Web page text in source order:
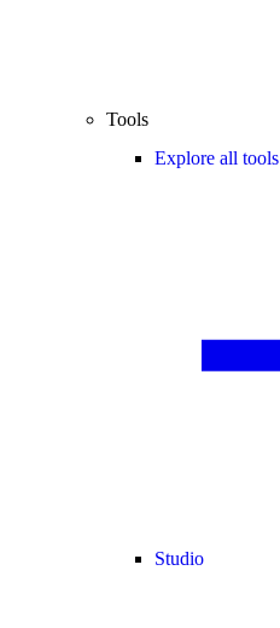
Tools
Explore all tools
Studio